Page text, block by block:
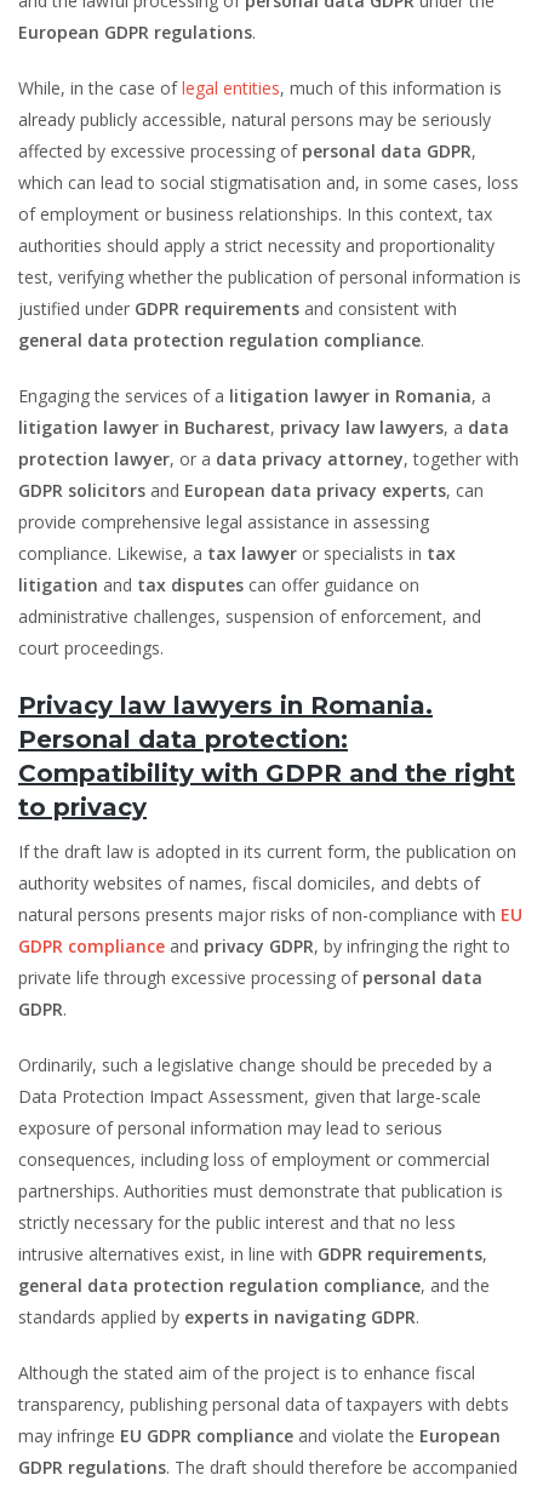
European GDPR regulations.
While, in the case oflegal entities, much of this information is
already publicly accessible, natural persons may be seriously
affected by excessive processing of personal data GDPR,
which can lead to social stigmatisation and, in some cases, loss
of employment or business relationships. In this context, tax
authorities should apply a strict necessity and proportionality
test, verifying whether the publication of personal information is
justified under GDPR requirements and consistent with
general data protection regulation compliance.
Engaging the services of a litigation lawyer in Romania, a
litigation lawyer in Bucharest, privacy law lawyers, a data
protection lawyer, or a data privacy attorney, together with
GDPR solicitors and European data privacy experts, can
provide comprehensive legal assistance in assessing
compliance. Likewise, a tax lawyer or specialists in tax
litigation and tax disputes can offer guidance on
administrative challenges, suspension of enforcement, and
court proceedings.
Privacy law lawyers in Romania.
Personal data protection:
Compatibility with GDPR and the right
to privacy
If the draft law is adopted in its current form, the publication on
authority websites of names, fiscal domiciles, and debts of
natural persons presents major risks of non-compliance with EU
GDPR compliance and privacy GDPR, by infringing the right to
private life through excessive processing of personal data
GDPR.
Ordinarily, such a legislative change should be preceded by a
Data Protection Impact Assessment, given that large-scale
exposure of personal information may lead to serious
consequences, including loss of employment or commercial
partnerships. Authorities must demonstrate that publication is
strictly necessary for the public interest and that no less
intrusive alternatives exist, in line with GDPR requirements,
general data protection regulation compliance, and the
standards applied by experts in navigating GDPR.
Although the stated aim of the project is to enhance fiscal
transparency, publishing personal data of taxpayers with debts
may infringe EU GDPR compliance and violate the European
GDPR regulations. The draft should therefore be accompanied